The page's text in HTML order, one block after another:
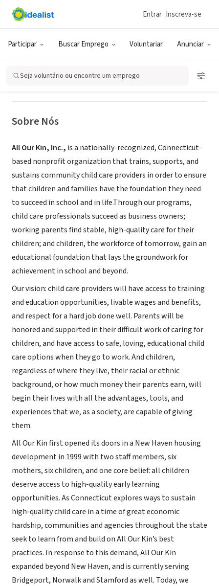
Participar Buscar Emprego Voluntariar Anunciar
Entrar Inscreva-se
Seja voluntário ou encontre um emprego
ONG (SETOR SOCIAL)
All Our Kin
Sobre Nós
All Our Kin, Inc., is a nationally-recognized, Connecticut-
based nonprofit organization that trains, supports, and
sustains community child care providers in order to ensure
that children and families have the foundation they need
to succeed in school and in life.Through our programs,
child care professionals succeed as business owners;
working parents find stable, high-quality care for their
children; and children, the workforce of tomorrow, gain an
educational foundation that lays the groundwork for
achievement in school and beyond.
Our vision: child care providers will have access to training
and education opportunities, livable wages and benefits,
and respect for a hard job done well. Parents will be
honored and supported in their difficult work of caring for
children, and have access to safe, loving, educational child
care options when they go to work. And children,
regardless of where they live, their racial or ethnic
background, or how much money their parents earn, will
begin their lives with all the advantages, tools, and
experiences that we, as a society, are capable of giving
them.
All Our Kin first opened its doors in a New Haven housing
development in 1999 with two staff members, six
mothers, six children, and one core belief: all children
deserve access to high-quality early learning
opportunities. As Connecticut explores ways to sustain
high-quality child care in a time of great economic
hardship, communities and agencies throughout the state
seek to learn from and build on All Our Kin’s best
practices. In response to this demand, All Our Kin
expanded beyond New Haven, and is currently serving
Bridgeport, Norwalk and Stamford as well. Today, we